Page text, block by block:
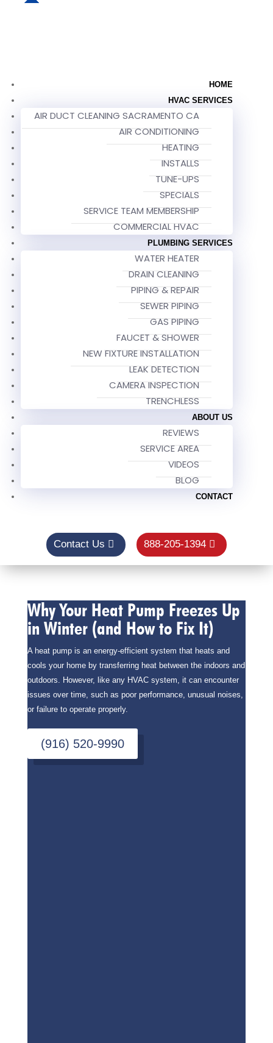
HOME
HVAC SERVICES
AIR DUCT CLEANING SACRAMENTO CA
AIR CONDITIONING
HEATING
INSTALLS
TUNE-UPS
SPECIALS
SERVICE TEAM MEMBERSHIP
COMMERCIAL HVAC
PLUMBING SERVICES
WATER HEATER
DRAIN CLEANING
PIPING & REPAIR
SEWER PIPING
GAS PIPING
FAUCET & SHOWER
NEW FIXTURE INSTALLATION
LEAK DETECTION
CAMERA INSPECTION
TRENCHLESS
ABOUT US
REVIEWS
SERVICE AREA
VIDEOS
BLOG
CONTACT
Contact Us 888-205-1394
Why Your Heat Pump Freezes Up
in Winter (and How to Fix It)
A heat pump is an energy-efficient system that heats and
cools your home by transferring heat between the indoors and
outdoors. However, like any HVAC system, it can encounter
issues over time, such as poor performance, unusual noises,
or failure to operate properly.
(916) 520-9990